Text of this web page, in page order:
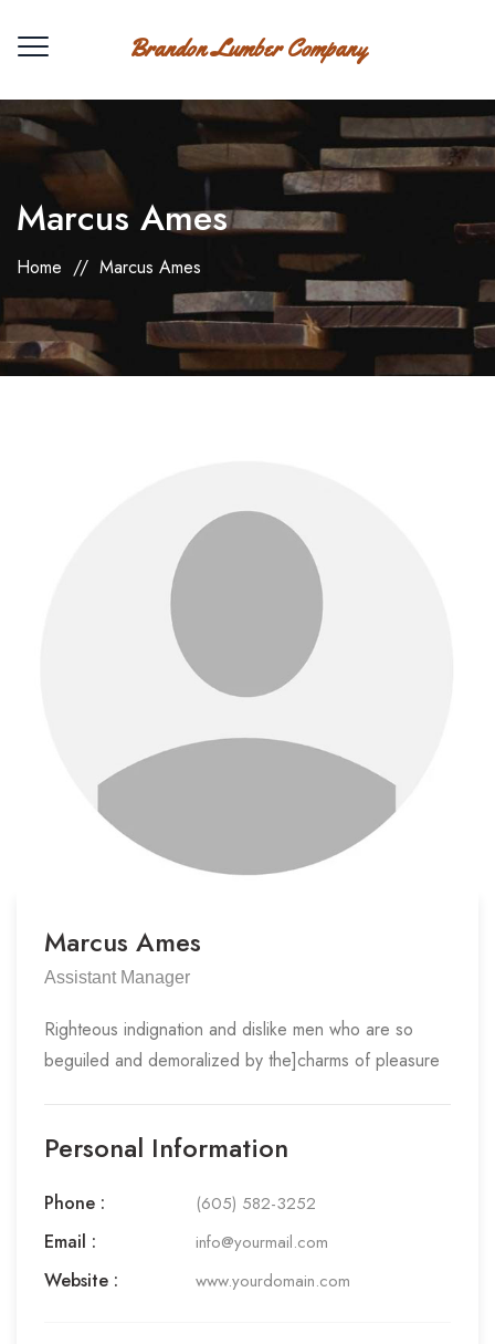
Brandon Lumber Company
Marcus Ames
Home // Marcus Ames
Marcus Ames
Assistant Manager
Righteous indignation and dislike men who are so
beguiled and demoralized by the]charms of pleasure
Personal Information
Phone : (605) 582-3252
Email : info@yourmail.com
Website : www.yourdomain.com